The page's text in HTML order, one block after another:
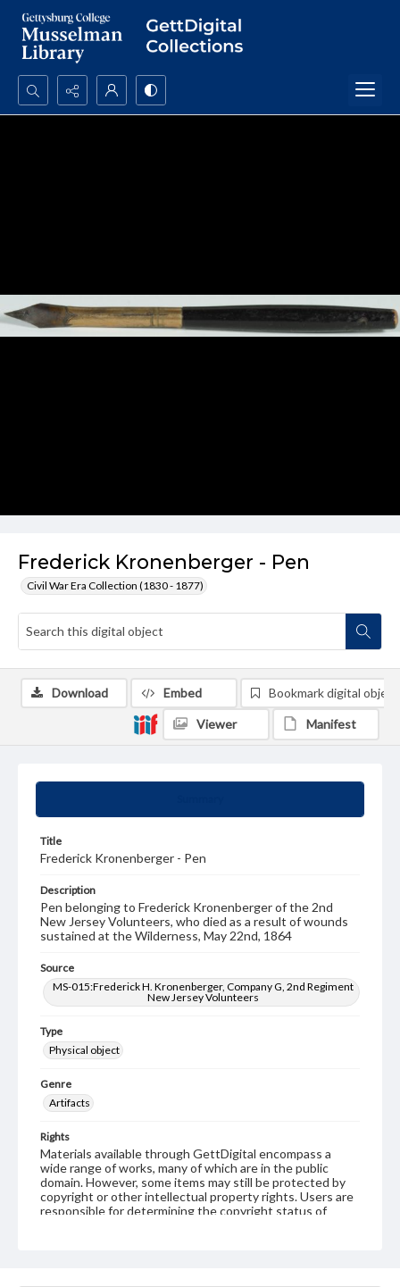
Search...
Frederick Kronenberger - Pen
Civil War Era Collection (1830 - 1877)
Title
Frederick Kronenberger - Pen
Description
Pen belonging to Frederick Kronenberger of the 2nd
New Jersey Volunteers, who died as a result of wounds
sustained at the Wilderness, May 22nd, 1864
Source
MS-015:Frederick H. Kronenberger, Company G, 2nd Regiment
New Jersey Volunteers
Type
Physical object
Genre
Artifacts
Rights
Materials available through GettDigital encompass a
wide range of works, many of which are in the public
domain. However, some items may still be protected by
copyright or other intellectual property rights. Users are
responsible for determining the copyright status of
Download Embed Bookmark digital object
Viewer Manifest